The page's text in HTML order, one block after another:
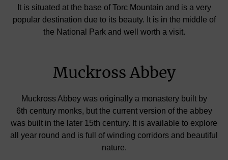
It is situated at the base of Torc Mountain and is a very
popular destination due to its beauty. It is in the middle of
the National Park and well worth a visit.
Muckross Abbey
Muckross Abbey was originally a monastery built by
6th century monks, but the current version of the abbey
was built in the later 15th century. It is available to explore
all year round and is full of winding corridors and beautiful
nature.